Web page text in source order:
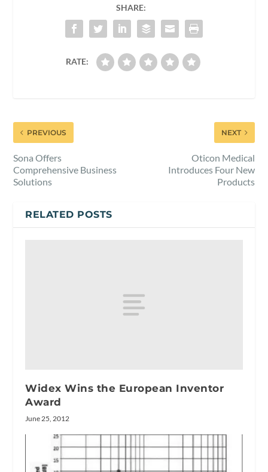
SHARE:
RATE:
PREVIOUS
Sona Offers
Comprehensive Business
Solutions
NEXT
Oticon Medical
Introduces Four New
Products
RELATED POSTS
Widex Wins the European Inventor
Award
June 25, 2012